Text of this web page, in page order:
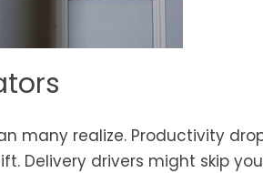
many realize. Productivity
Delivery drivers might skip